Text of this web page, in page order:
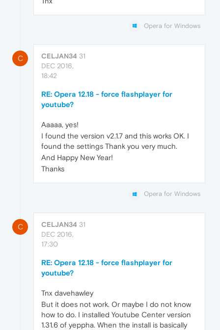
Opera for Windows
C CELJAN34 31
DEC 2016,
18:42
RE: Opera 12.18 - force flashplayer for
youtube?
Aaaaa, yes!
I found the version v2.1.7 and this works OK. I
found the settings Thank you very much.
And Happy New Year!
Thanks
Opera for Windows
C CELJAN34 31
DEC 2016,
17:30
RE: Opera 12.18 - force flashplayer for
youtube?
Tnx davehawley
But it does not work. Or maybe I do not know
how to do. I installed Youtube Center version
1.31.6 of yeppha. When the install is basically